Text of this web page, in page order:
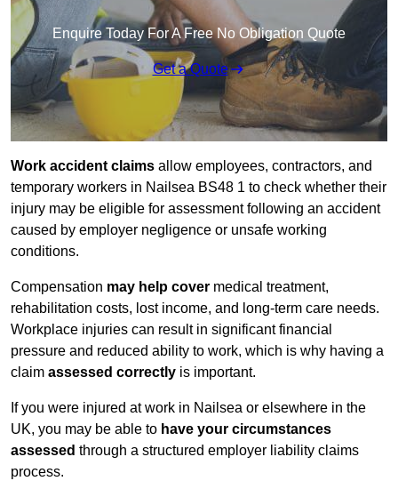
Enquire Today For A Free No Obligation Quote
Get a Quote
Work accident claims allow employees, contractors, and
temporary workers in Nailsea BS48 1 to check whether their
injury may be eligible for assessment following an accident
caused by employer negligence or unsafe working
conditions.
Compensation may help cover medical treatment,
rehabilitation costs, lost income, and long-term care needs.
Workplace injuries can result in significant financial
pressure and reduced ability to work, which is why having a
claim assessed correctly is important.
If you were injured at work in Nailsea or elsewhere in the
UK, you may be able to have your circumstances
assessed through a structured employer liability claims
process.